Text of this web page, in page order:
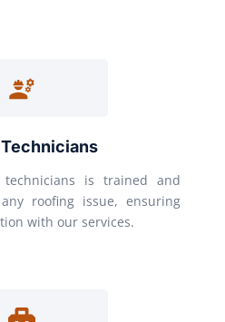
is trained and
roofing issue, ensuring
with our services.